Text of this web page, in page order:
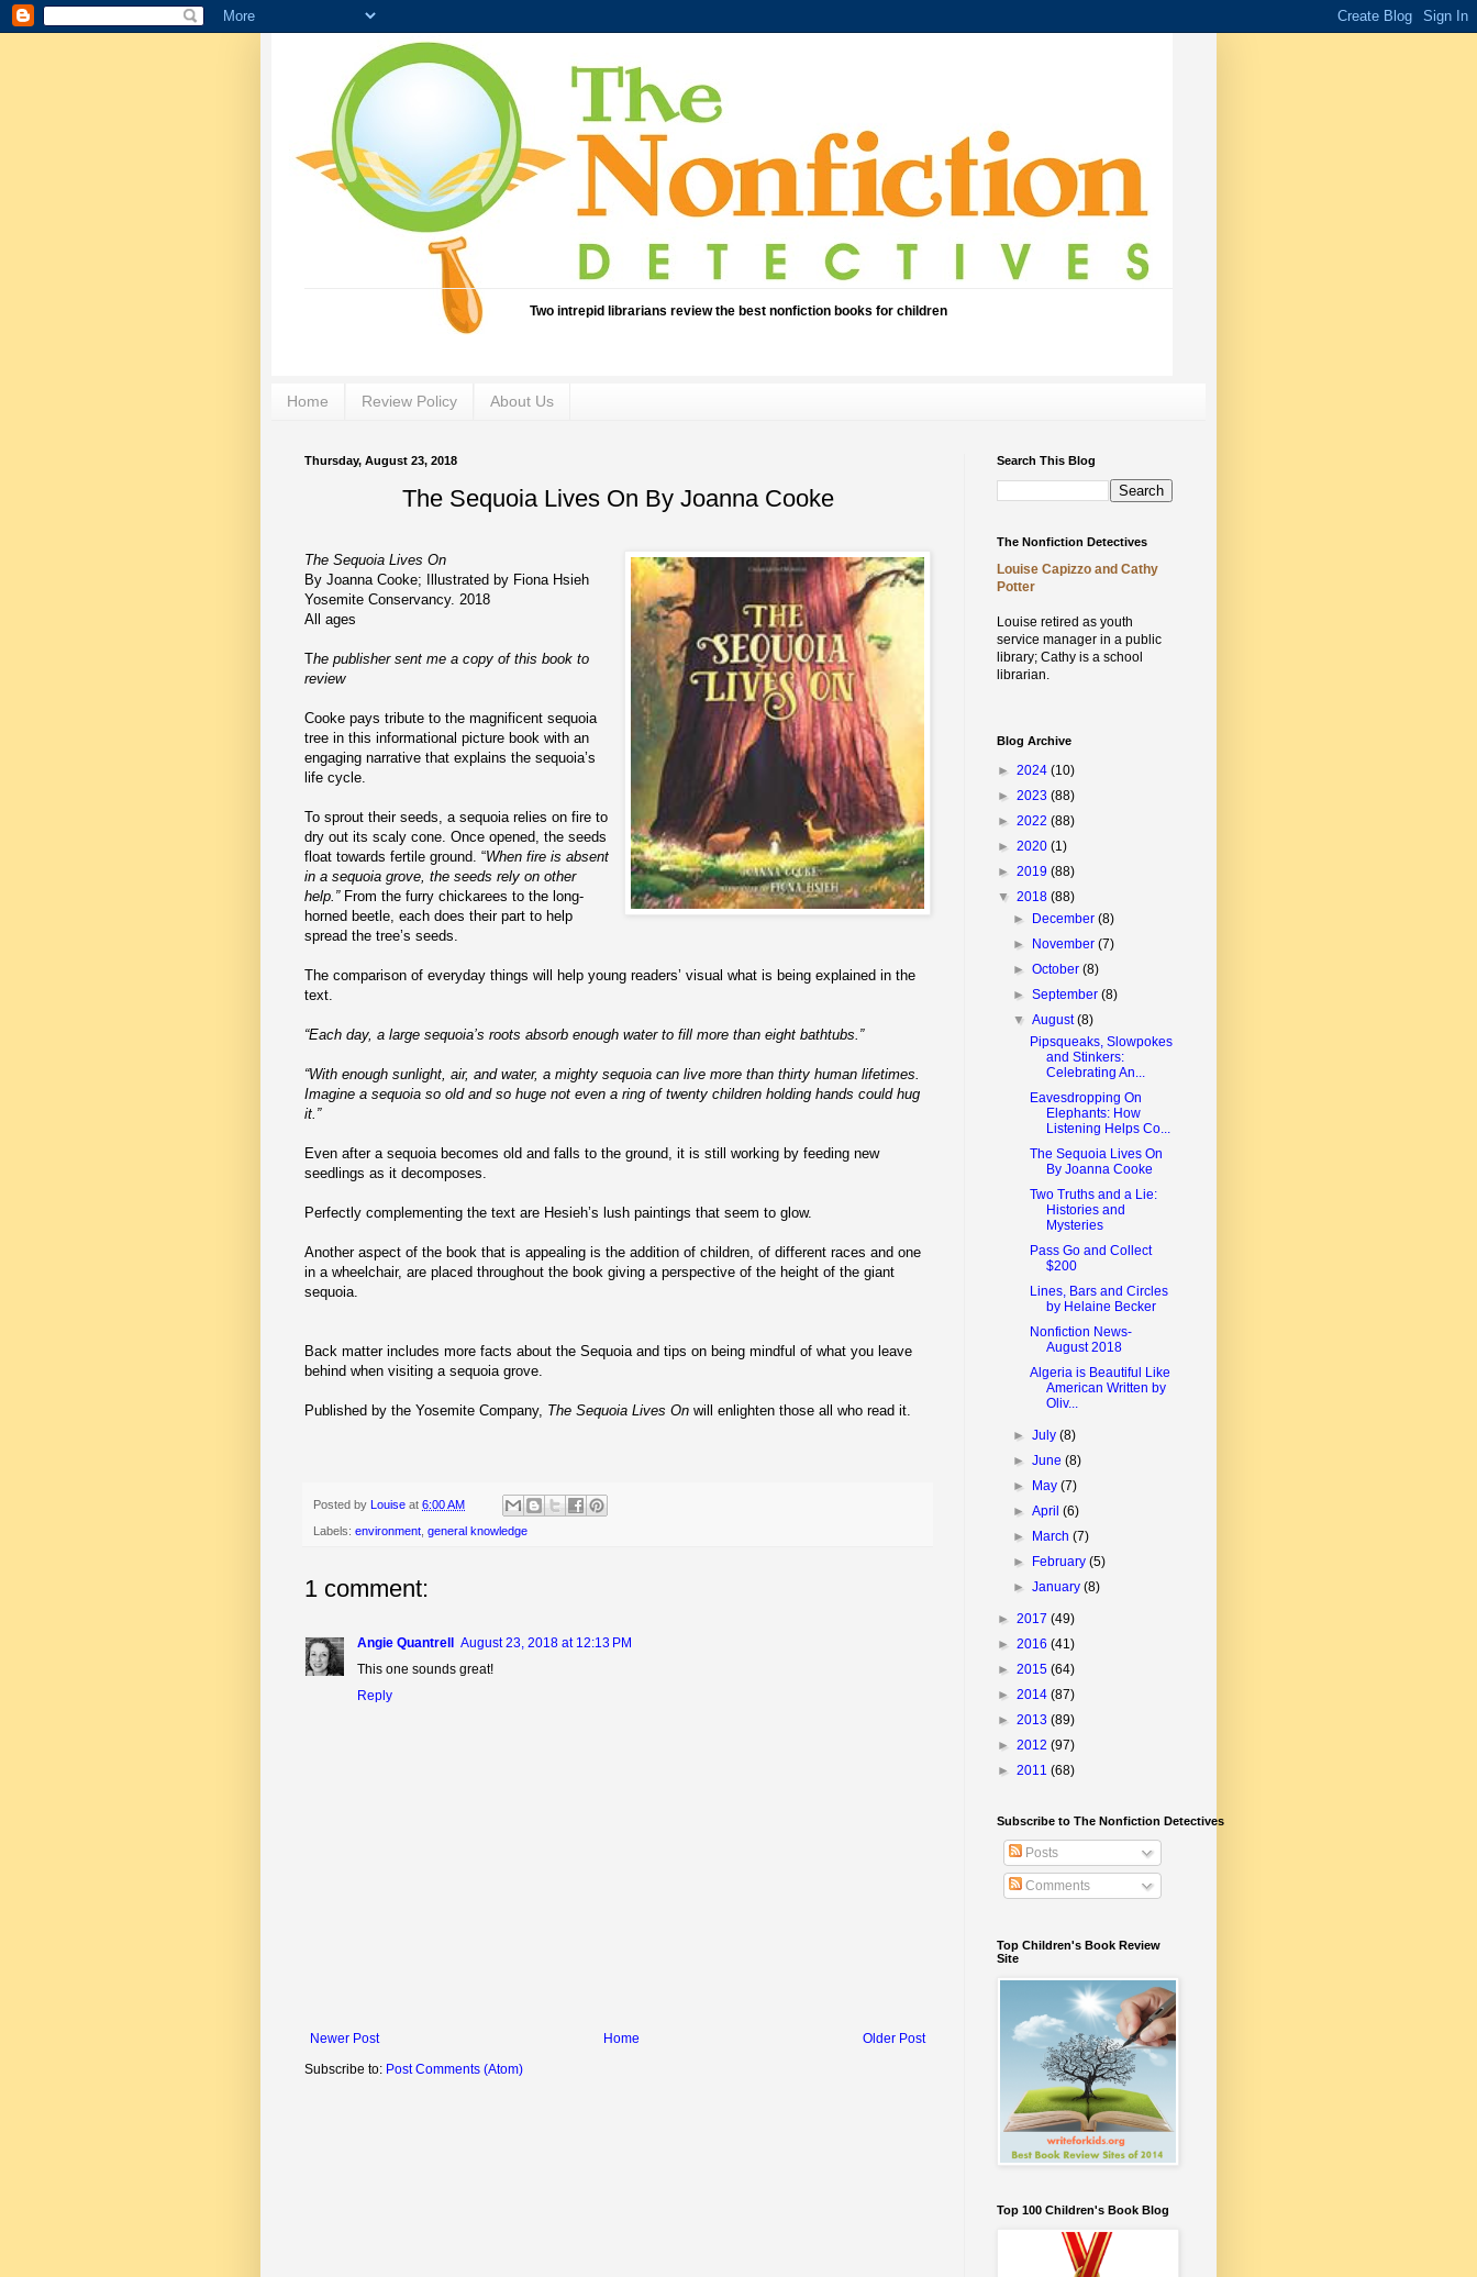
Two intrepid librarians review the best nonfiction books for children
Home Review Policy About Us
Thursday, August 23, 2018
The Sequoia Lives On By Joanna Cooke
The Sequoia Lives On
By Joanna Cooke; Illustrated by Fiona Hsieh
Yosemite Conservancy. 2018
All ages
The publisher sent me a copy of this book to
review
Cooke pays tribute to the magnificent sequoia
tree in this informational picture book with an
engaging narrative that explains the sequoia’s
life cycle.
To sprout their seeds, a sequoia relies on fire to
dry out its scaly cone. Once opened, the seeds
float towards fertile ground. “When fire is absent
in a sequoia grove, the seeds rely on other
help.” From the furry chickarees to the long-
horned beetle, each does their part to help
spread the tree’s seeds.
The comparison of everyday things will help young readers’ visual what is being explained in the
text.
“Each day, a large sequoia’s roots absorb enough water to fill more than eight bathtubs.”
“With enough sunlight, air, and water, a mighty sequoia can live more than thirty human lifetimes.
Imagine a sequoia so old and so huge not even a ring of twenty children holding hands could hug
it.”
Even after a sequoia becomes old and falls to the ground, it is still working by feeding new
seedlings as it decomposes.
Perfectly complementing the text are Hesieh’s lush paintings that seem to glow.
Another aspect of the book that is appealing is the addition of children, of different races and one
in a wheelchair, are placed throughout the book giving a perspective of the height of the giant
sequoia.
Back matter includes more facts about the Sequoia and tips on being mindful of what you leave
behind when visiting a sequoia grove.
Published by the Yosemite Company, The Sequoia Lives On will enlighten those all who read it.
Posted by Louise at 6:00 AM
Labels: environment general knowledge
1 comment:
Angie Quantrell August 23, 2018 at 12:13 PM
This one sounds great!
Reply
Newer Post Older Post
Home
Subscribe to: Post Comments (Atom)
Search This Blog
The Nonfiction Detectives
Louise Capizzo and Cathy
Potter
Louise retired as youth
service manager in a public
library; Cathy is a school
librarian.
Blog Archive
► 2024 (10)
► 2023 (88)
► 2022 (88)
► 2020 (1)
► 2019 (88)
▼ 2018 (88)
► December(8)
► November(7)
►October(8)
►September(8)
▼August(8)
Pipsqueaks, Slowpokes
and Stinkers:
Celebrating An...
Eavesdropping On
Elephants: How
Listening Helps Co...
The Sequoia Lives On
By Joanna Cooke
Two Truths and a Lie:
Histories and
Mysteries
Pass Go and Collect
$200
Lines, Bars and Circles
by Helaine Becker
Nonfiction News-
August 2018
Algeria is Beautiful Like
American Written by
Oliv...
►July(8)
►June(8)
► May(7)
►April(6)
► March(7)
► February(5)
►January(8)
► 2017 (49)
► 2016 (41)
► 2015 (64)
► 2014 (87)
► 2013 (89)
► 2012 (97)
► 2011 (68)
Subscribe to The Nonfiction Detectives
Posts
Comments
Top Children's Book Review
Site
Top 100 Children's Book Blog